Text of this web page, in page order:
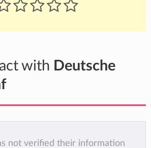
with Deutsche
not verified their information